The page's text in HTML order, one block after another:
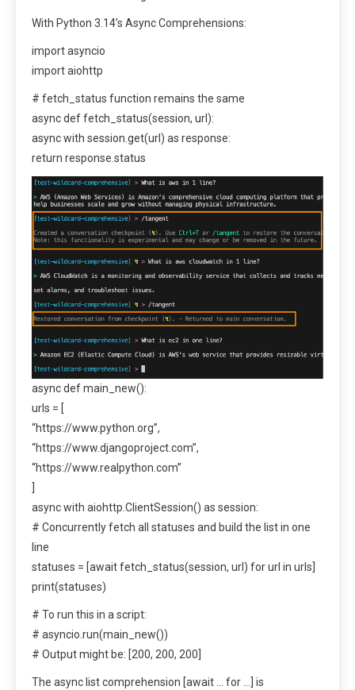
With Python 3.14’s Async Comprehensions:
import asyncio
import aiohttp
# fetch_status function remains the same
async def fetch_status(session, url):
async with session.get(url) as response:
return response.status
async def main_new():
urls = [
“https://www.python.org”,
“https://www.djangoproject.com”,
“https://www.realpython.com”
async with aiohttp.ClientSession() as session:
# Concurrently fetch all statuses and build the list in one
line
statuses = [await fetch_status(session, url) for url in urls]
print(statuses)
# To run this in a script:
# asyncio.run(main_new())
# Output might be: [200, 200, 200]
The async list comprehension [await … for …] is